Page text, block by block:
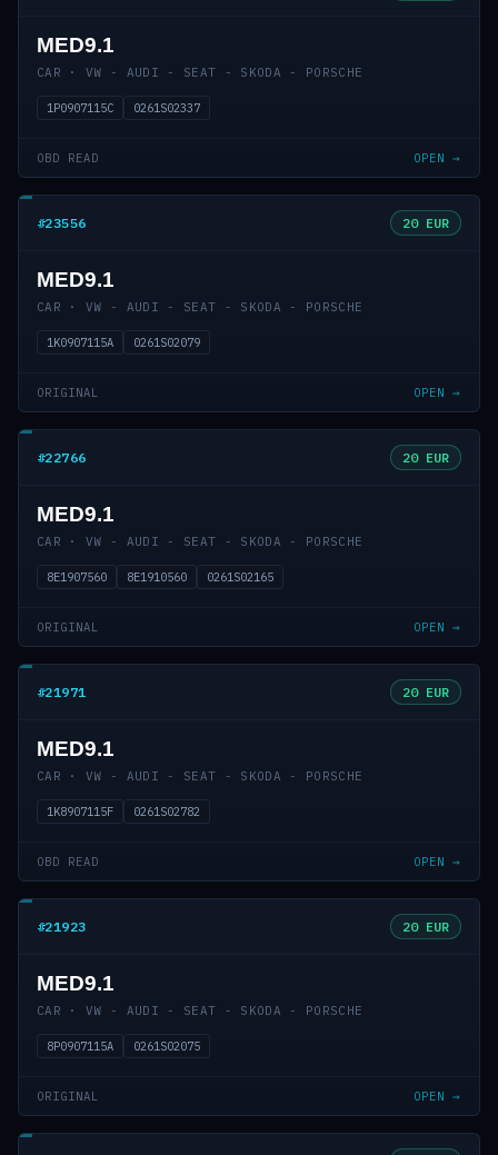
MED9.1
CAR · VW - AUDI - SEAT - SKODA - PORSCHE
1P0907115C 0261S02337
OBD READ OPEN →
#23556 20 EUR
MED9.1
CAR · VW - AUDI - SEAT - SKODA - PORSCHE
1K0907115A 0261S02079
ORIGINAL OPEN →
#22766 20 EUR
MED9.1
CAR · VW - AUDI - SEAT - SKODA - PORSCHE
8E1907560 8E1910560 0261S02165
ORIGINAL OPEN →
#21971 20 EUR
MED9.1
CAR · VW - AUDI - SEAT - SKODA - PORSCHE
1K8907115F 0261S02782
OBD READ OPEN →
#21923 20 EUR
MED9.1
CAR · VW - AUDI - SEAT - SKODA - PORSCHE
8P0907115A 0261S02075
ORIGINAL OPEN →